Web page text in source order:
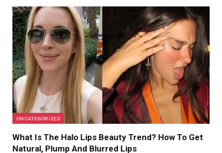
UNCATEGORIZED
What Is The Halo Lips Beauty Trend? How To Get
Natural, Plump And Blurred Lips